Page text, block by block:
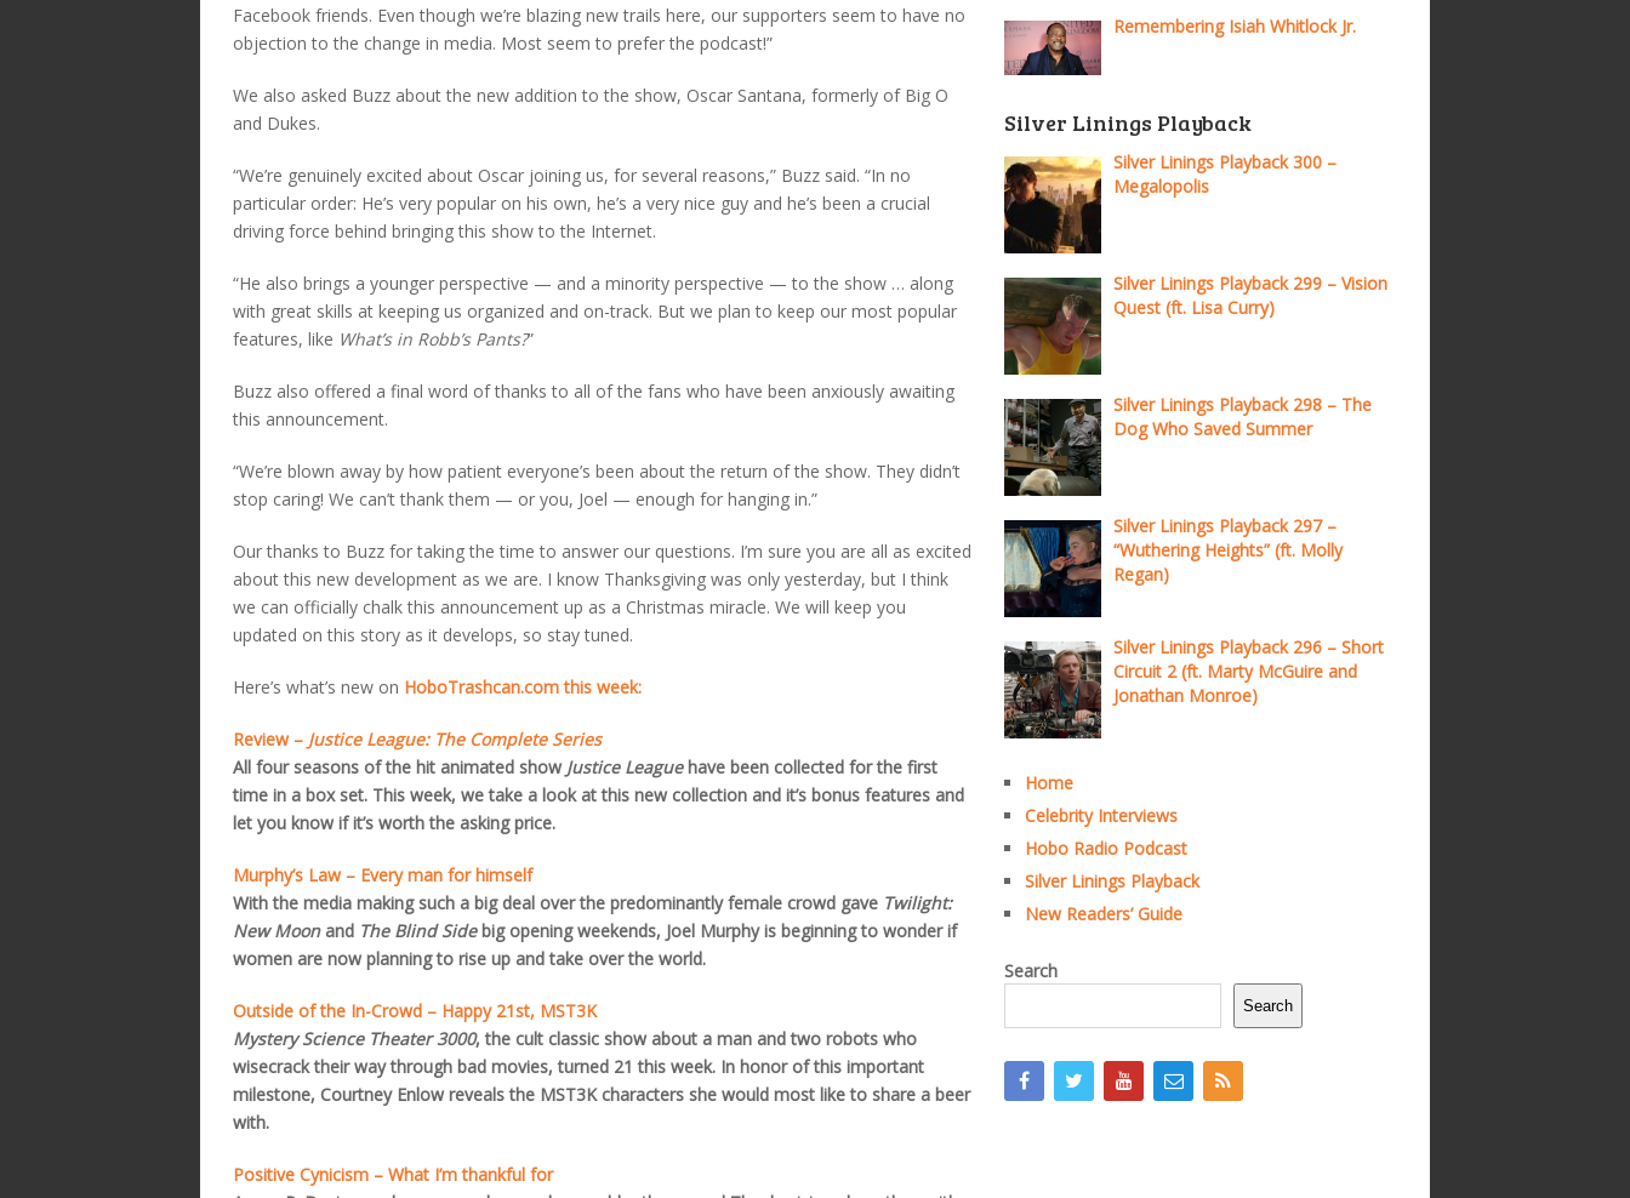
Facebook friends. Even though we’re blazing new trails here, our supporters seem to have no
objection to the change in media. Most seem to prefer the podcast!”
We also asked Buzz about the new addition to the show, Oscar Santana, formerly of Big O
and Dukes.
“We’re genuinely excited about Oscar joining us, for several reasons,” Buzz said. “In no
particular order: He’s very popular on his own, he’s a very nice guy and he’s been a crucial
driving force behind bringing this show to the Internet.
“He also brings a younger perspective — and a minority perspective — to the show … along
with great skills at keeping us organized and on-track. But we plan to keep our most popular
features, like What’s in Robb’s Pants?”
Buzz also offered a final word of thanks to all of the fans who have been anxiously awaiting
this announcement.
“We’re blown away by how patient everyone’s been about the return of the show. They didn’t
stop caring! We can’t thank them — or you, Joel — enough for hanging in.”
Our thanks to Buzz for taking the time to answer our questions. I’m sure you are all as excited
about this new development as we are. I know Thanksgiving was only yesterday, but I think
we can officially chalk this announcement up as a Christmas miracle. We will keep you
updated on this story as it develops, so stay tuned.
Here’s what’s new on HoboTrashcan.com this week:
Review – Justice League: The Complete Series
All four seasons of the hit animated show Justice Leaguehave been collected for the first
time in a box set. This week, we take a look at this new collection and it’s bonus features and
let you know if it’s worth the asking price.
Murphy’s Law – Every man for himself
With the media making such a big deal over the predominantly female crowd gave Twilight:
New Moonand The Blind Sidebig opening weekends, Joel Murphy is beginning to wonder if
women are now planning to rise up and take over the world.
Outside of the In-Crowd – Happy 21st, MST3K
Mystery Science Theater 3000, the cult classic show about a man and two robots who
wisecrack their way through bad movies, turned 21 this week. In honor of this important
milestone, Courtney Enlow reveals the MST3K characters she would most like to share a beer
with.
Positive Cynicism – What I’m thankful for
Remembering Isiah Whitlock Jr.
Silver Linings Playback
Silver Linings Playback 300 –
Megalopolis
Silver Linings Playback 299 – Vision
Quest (ft. Lisa Curry)
Silver Linings Playback 298 – The
Dog Who Saved Summer
Silver Linings Playback 297 –
“Wuthering Heights” (ft. Molly
Regan)
Silver Linings Playback 296 – Short
Circuit 2 (ft. Marty McGuire and
Jonathan Monroe)
Home
Celebrity Interviews
Hobo Radio Podcast
Silver Linings Playback
New Readers’ Guide
Search
Search